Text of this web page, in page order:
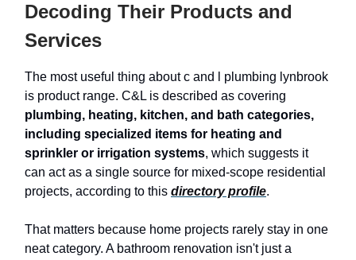
Decoding Their Products and
Services
The most useful thing about c and l plumbing lynbrook
is product range. C&L is described as covering
plumbing, heating, kitchen, and bath categories,
including specialized items for heating and
sprinkler or irrigation systems, which suggests it
can act as a single source for mixed-scope residential
projects, according to this directory profile.
That matters because home projects rarely stay in one
neat category. A bathroom renovation isn't just a